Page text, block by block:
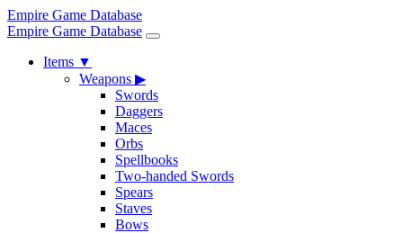
Empire Game Database
Empire Game Database
Items ▼
Weapons ▶
Swords
Daggers
Maces
Orbs
Spellbooks
Two-handed Swords
Spears
Staves
Bows